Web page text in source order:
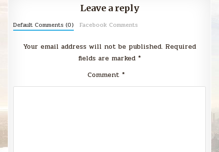
Leave a reply
Default Comments (0) Facebook Comments
Your email address will not be published. Required
fields are marked *
Comment *